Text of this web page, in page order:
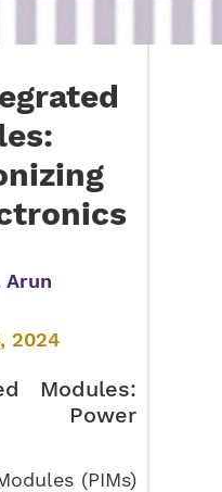
Arun
2024
Modules:
Power
(PIMs)